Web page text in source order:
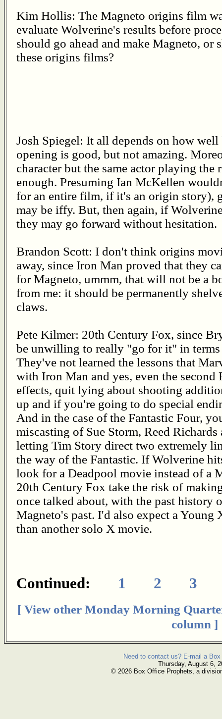
Kim Hollis: The Magneto origins film
evaluate Wolverine's results before
should go ahead and make Magneto, or
these origins films?
Josh Spiegel: It all depends on how
opening is good, but not amazing.
character but the same actor playing
enough. Presuming Ian McKellen
for an entire film, if it's an origin story),
may be iffy. But, then again, if
they may go forward without hesitation.
Brandon Scott: I don't think origins
away, since Iron Man proved that they
for Magneto, ummm, that will not be a
from me: it should be permanently
claws.
Pete Kilmer: 20th Century Fox, since
be unwilling to really "go for it" in terms
They've not learned the lessons that
with Iron Man and yes, even the
effects, quit lying about shooting
up and if you're going to do special
And in the case of the Fantastic Four,
miscasting of Sue Storm, Reed
letting Tim Story direct two extremely
the way of the Fantastic. If Wolverine
look for a Deadpool movie instead of a
20th Century Fox take the risk of
once talked about, with the past history
Magneto's past. I'd also expect a Young
than another solo X movie.
Continued: 1 2 3
[ View other Monday Morning
column ]
Need to contact us? E-mail a
Thursday, August 6,
© 2026 Box Office Prophets, a